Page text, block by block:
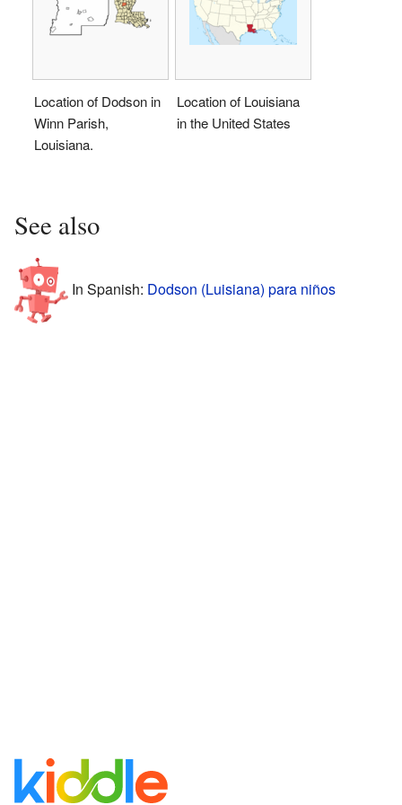
Location of Dodson in
Winn Parish,
Louisiana.
Location of Louisiana
in the United States
See also
In Spanish: Dodson (Luisiana) para niños